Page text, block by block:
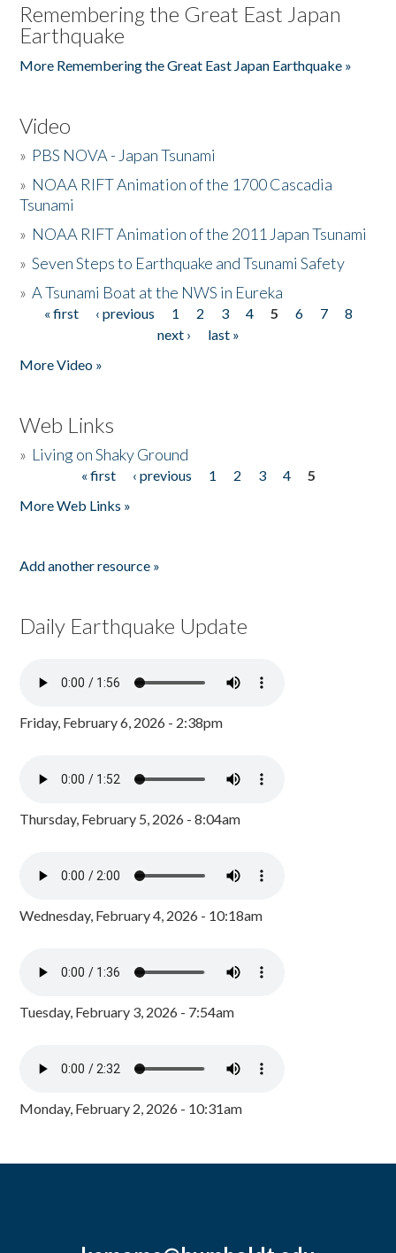
Remembering the Great East Japan
Earthquake
More Remembering the Great East Japan Earthquake »
Video
» PBS NOVA - Japan Tsunami
» NOAA RIFT Animation of the 1700 Cascadia
Tsunami
» NOAA RIFT Animation of the 2011 Japan Tsunami
»Seven Steps to Earthquake and Tsunami Safety
»A Tsunami Boat at the NWS in Eureka
Pages
« first ‹ previous 1 2 3 4 5 6 7
8
next ›
last »
More Video »
Web Links
» Living on Shaky Ground
« first ‹ previous 1 2 3 4
5
More Web Links »
Add another resource »
Daily Earthquake Update
Friday, February 6, 2026 - 2:38pm
Thursday, February 5, 2026 - 8:04am
Wednesday, February 4, 2026 - 10:18am
Tuesday, February 3, 2026 - 7:54am
Monday, February 2, 2026 - 10:31am